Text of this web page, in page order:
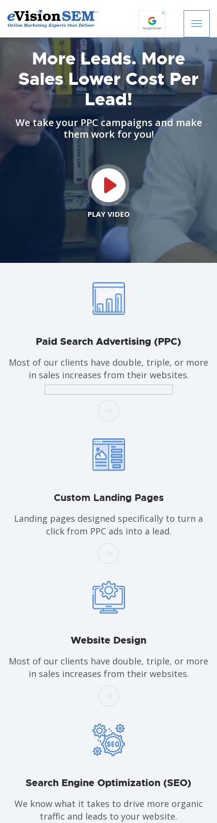
i
More Leads. More
SalesLower Cost Per
Lead!
We take your PPC campaigns and make
them work for you!
PLAY VIDEO
Paid Search Advertising (PPC)
Most of our clients have double, triple, or more
in sales increases from their websites.
Custom Landing Pages
Landing pages designed specifically to turn a
click from PPC ads into a lead.
Website Design
Most of our clients have double, triple, or more
in sales increases from their websites.
Search Engine Optimization (SEO)
We know what it takes to drive more organic
traffic and leads to your website.